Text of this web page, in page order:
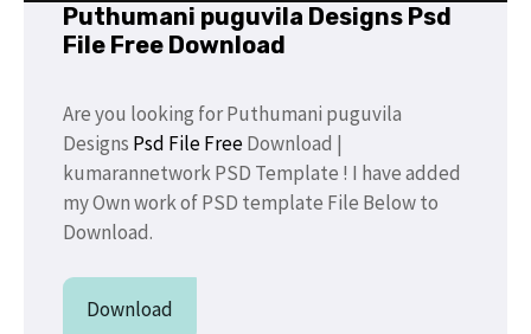
Puthumani puguvila Designs Psd
File Free Download
Are you looking for Puthumani puguvila
Designs Psd File FreeDownload |
kumarannetwork PSD Template ! I have added
my Own work of PSD template File Below to
Download.
Download